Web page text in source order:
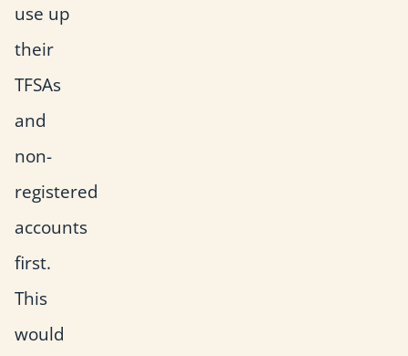
use up
their
TFSAs
and
non-
registered
accounts
first.
This
would